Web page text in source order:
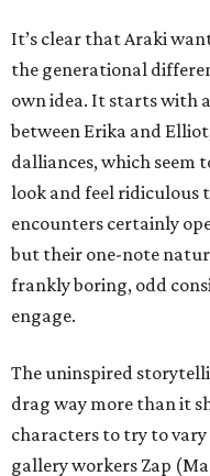
It’s clear that Araki
the generational
own idea. It starts with
between Erika and
dalliances, which seem
look and feel ridiculous
encounters certainly
but their one-note
frankly boring, odd
engage.
The uninspired
drag way more than it
characters to try to
gallery workers Zap